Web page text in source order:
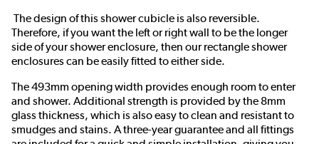
The design of this shower cubicle is also reversible.
Therefore, if you want the left or right wall to be the longer
side of your shower enclosure, then our rectangle shower
enclosures can be easily fitted to either side.
The 493mm opening width provides enough room to enter
and shower. Additional strength is provided by the 8mm
glass thickness, which is also easy to clean and resistant to
smudges and stains. A three-year guarantee and all fittings